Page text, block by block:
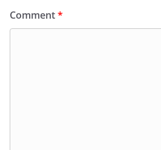
Comment*